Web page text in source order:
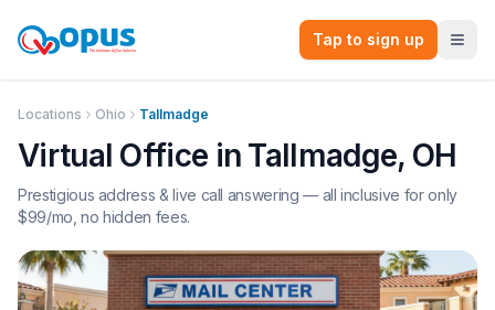
Tap to sign up
Locations Ohio Tallmadge
Virtual Office in Tallmadge, OH
Prestigious address & live call answering — all inclusive for only
$99/mo, no hidden fees.